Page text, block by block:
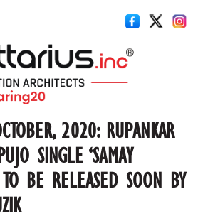
2020: RUPANKAR
SINGLE ‘SAMAY
BE RELEASED SOON BY